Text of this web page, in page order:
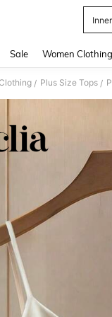
Sale Women Clothing
/ Plus Size Tops /